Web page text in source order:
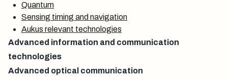
Quantum
Sensing timing and navigation
Aukus relevant technologies
Advanced information and communication
technologies
Advanced optical communication